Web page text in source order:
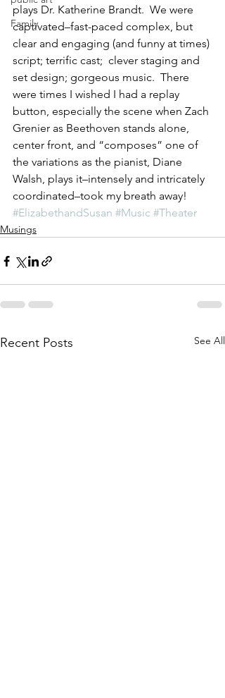
Family
plays Dr. Katherine Brandt.  We were
captivated–fast-paced complex, but
clear and engaging (and funny at times)
script; terrific cast;  clever staging and
set design; gorgeous music.  There
were times I wished I had a replay
button, especially the scene when Zach
Grenier as Beethoven stands alone,
center front, and “composes” one of
the variations as the pianist, Diane
Walsh, plays it–intensely and intricately
coordinated–took my breath away!
#ElizabethandSusan #Music #Theater
Musings
Recent Posts See All